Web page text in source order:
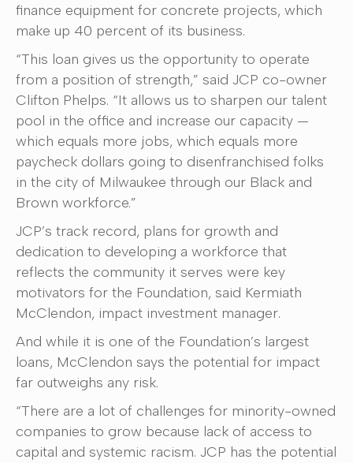
finance equipment for concrete projects, which
make up 40 percent of its business.
“This loan gives us the opportunity to operate
from a position of strength,” said JCP co-owner
Clifton Phelps. “It allows us to sharpen our talent
pool in the office and increase our capacity —
which equals more jobs, which equals more
paycheck dollars going to disenfranchised folks
in the city of Milwaukee through our Black and
Brown workforce.”
JCP’s track record, plans for growth and
dedication to developing a workforce that
reflects the community it serves were key
motivators for the Foundation, said Kermiath
McClendon, impact investment manager.
And while it is one of the Foundation’s largest
loans, McClendon says the potential for impact
far outweighs any risk.
“There are a lot of challenges for minority-owned
companies to grow because lack of access to
capital and systemic racism. JCP has the potential